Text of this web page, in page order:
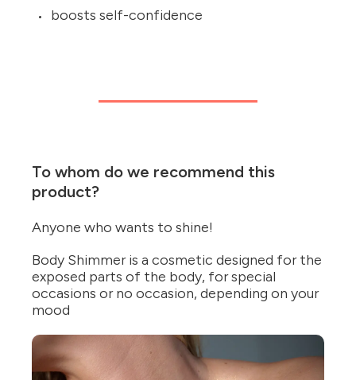
boosts self-confidence
To whom do we recommend this
product?
Anyone who wants to shine!
Body Shimmer is a cosmetic designed for the
exposed parts of the body, for special
occasions or no occasion, depending on your
mood